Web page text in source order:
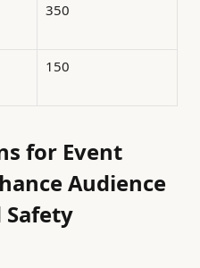
350
150
for Event
Audience
Safety